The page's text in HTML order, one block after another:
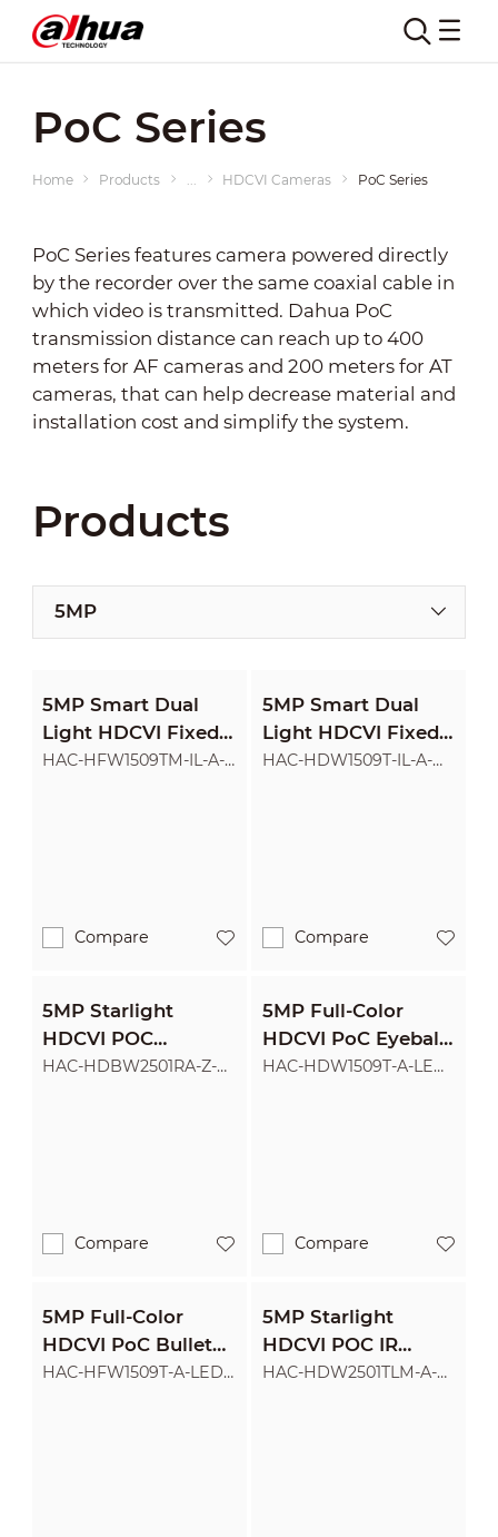
PoC Series
Home Products HDCVI Cameras PoC Series
PoC Series features camera powered directly
by the recorder over the same coaxial cable in
which video is transmitted. Dahua PoC
transmission distance can reach up to 400
meters for AF cameras and 200 meters for AT
cameras, that can help decrease material and
installation cost and simplify the system.
Products
5MP
5MP Smart Dual
Light HDCVI Fixed-
focal Bullet Camera
HAC-HFW1509TM-IL-A-
Compare
5MP Smart Dual
Light HDCVI Fixed-
focal Eyeball
HAC-HDW1509T-IL-A-
Compare
5MP Starlight
HDCVI POC
Motorized Vari-focal
HAC-HDBW2501RA-Z-A-
Compare
5MP Full-Color
HDCVI PoC Eyeball
Camera
HAC-HDW1509T-A-LED-
Compare
5MP Full-Color
HDCVI PoC Bullet
Camera
HAC-HFW1509T-A-LED-
5MP Starlight
HDCVI POC IR
Eyeball Camera
HAC-HDW2501TLM-A-